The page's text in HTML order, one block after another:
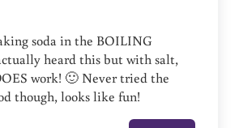
soda in the BOILING
heard this but with salt,
work! 🙂 Never tried the
though, looks like fun!